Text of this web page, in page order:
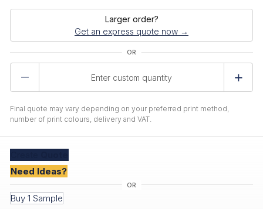
Larger order?
Get an express quote now →
Final quote may vary depending on your preferred print method,
number of print colours, delivery and VAT.
Need Ideas?
Buy 1 Sample